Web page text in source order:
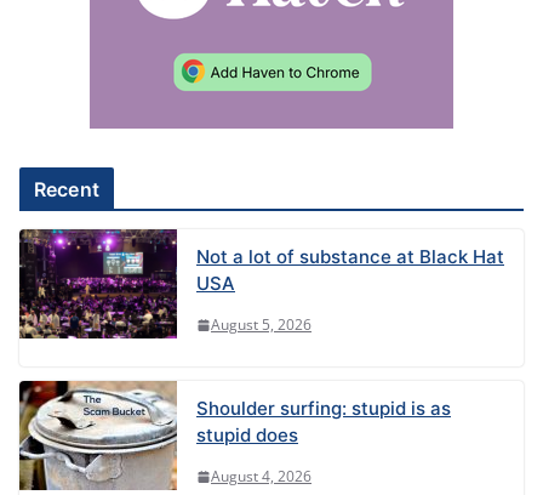
:
Recent
Not a lot of substance at Black Hat
USA
August 5, 2026
Shoulder surfing: stupid is as
stupid does
August 4, 2026